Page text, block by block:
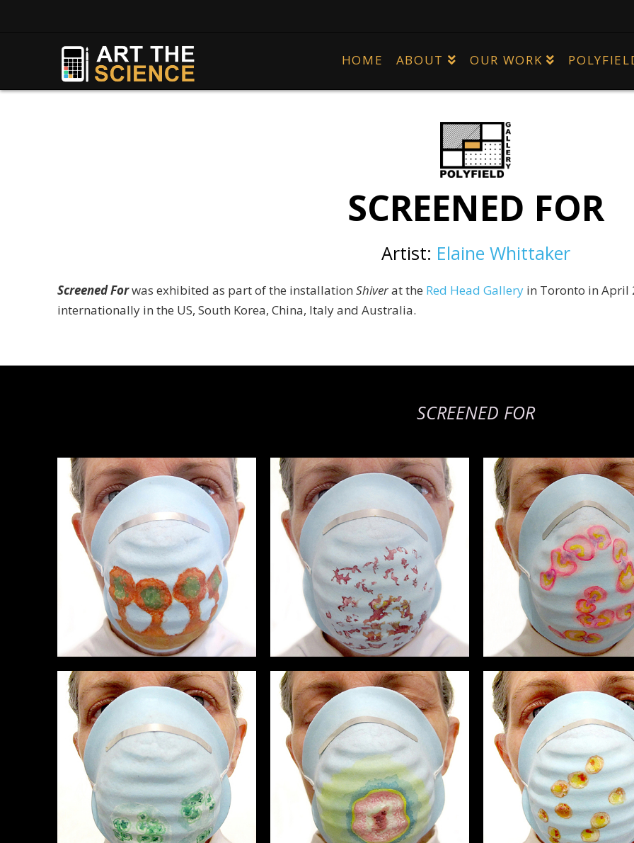
HOME ABOUT OUR WORK
SCREENED FOR
Artist: Elaine Whittaker
Screened Forwas exhibited as part of the installation Shiverat the Red Head Galleryin Toronto in April
internationally in the US, South Korea, China, Italy and Australia.
SCREENED FOR